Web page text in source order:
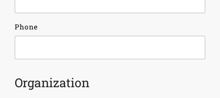
Phone
Organization